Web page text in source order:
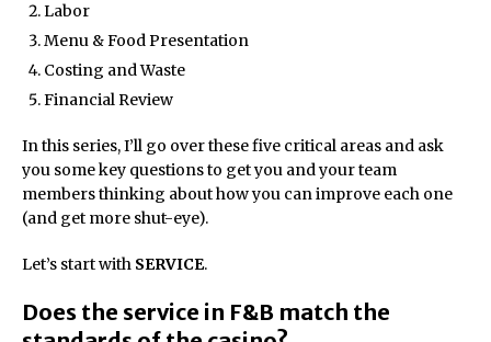
Labor
Menu & Food Presentation
Costing and Waste
Financial Review
In this series, I’ll go over these five critical areas and ask
you some key questions to get you and your team
members thinking about how you can improve each one
(and get more shut-eye).
Let’s start with SERVICE.
Does the service in F&B match the